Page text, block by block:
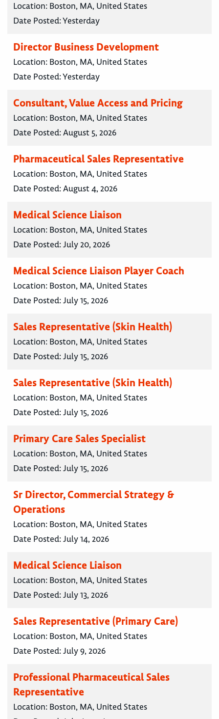
Location: Boston, MA, United States
Date Posted:Yesterday
Director Business Development
Location: Boston, MA, United States
Date Posted:Yesterday
Consultant, Value Access and Pricing
Location: Boston, MA, United States
Date Posted:August 5, 2026
Pharmaceutical Sales Representative
Location: Boston, MA, United States
Date Posted:August 4, 2026
Medical Science Liaison
Location: Boston, MA, United States
Date Posted:July 20, 2026
Medical Science Liaison Player Coach
Location: Boston, MA, United States
Date Posted:July 15, 2026
Sales Representative (Skin Health)
Location: Boston, MA, United States
Date Posted:July 15, 2026
Sales Representative (Skin Health)
Location: Boston, MA, United States
Date Posted:July 15, 2026
Primary Care Sales Specialist
Location: Boston, MA, United States
Date Posted:July 15, 2026
Sr Director, Commercial Strategy &
Operations
Location: Boston, MA, United States
Date Posted:July 14, 2026
Medical Science Liaison
Location: Boston, MA, United States
Date Posted:July 13, 2026
Sales Representative (Primary Care)
Location: Boston, MA, United States
Date Posted:July 9, 2026
Professional Pharmaceutical Sales
Representative
Location: Boston, MA, United States